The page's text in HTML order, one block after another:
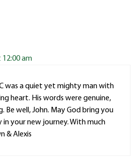
am
was a quiet yet mighty man with
heart. His words were genuine,
Be well, John. May God bring you
your new journey. With much
& Alexis